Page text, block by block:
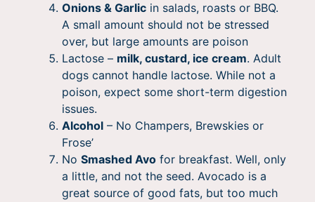
Onions & Garlicin salads, roasts or BBQ.
A small amount should not be stressed
over, but large amounts are poison
Lactose – milk, custard, ice cream. Adult
dogs cannot handle lactose. While not a
poison, expect some short-term digestion
issues.
Alcohol– No Champers, Brewskies or
Frose’
No Smashed Avofor breakfast. Well, only
a little, and not the seed. Avocado is a
great source of good fats, but too much